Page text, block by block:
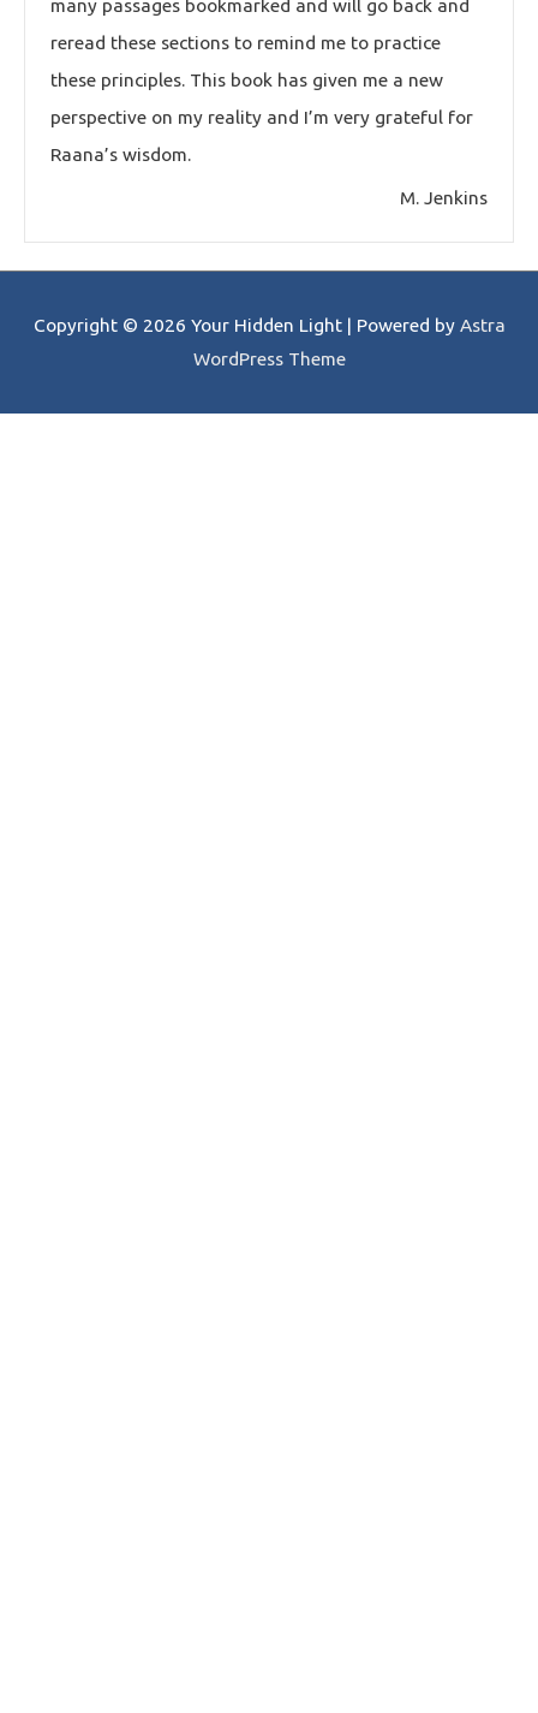
many passages bookmarked and will go back and
reread these sections to remind me to practice
these principles. This book has given me a new
perspective on my reality and I’m very grateful for
Raana’s wisdom.
M. Jenkins
Copyright © 2026 Your Hidden Light| Powered by Astra
WordPress Theme